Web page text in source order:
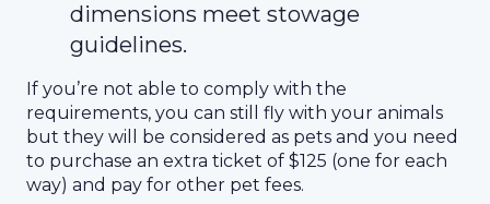
dimensions meet stowage
guidelines.
If you’re not able to comply with the
requirements, you can still fly with your animals
but they will be considered as pets and you need
to purchase an extra ticket of $125 (one for each
way) and pay for other pet fees.